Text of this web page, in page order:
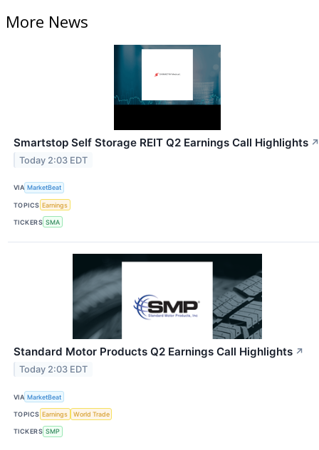
More News
Smartstop Self Storage REIT Q2 Earnings Call Highlights ↗
Today 2:03 EDT
VIA MarketBeat
TOPICS Earnings
TICKERS SMA
Standard Motor Products Q2 Earnings Call Highlights ↗
Today 2:03 EDT
VIA MarketBeat
TOPICS Earnings World Trade
TICKERS SMP